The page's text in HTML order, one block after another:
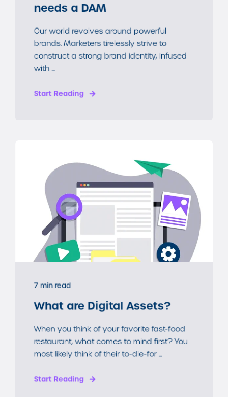
needs a DAM
Our world revolves around powerful
brands. Marketers tirelessly strive to
construct a strong brand identity, infused
with ...
Start Reading
7 min read
What are Digital Assets?
When you think of your favorite fast-food
restaurant, what comes to mind first? You
most likely think of their to-die-for ...
Start Reading